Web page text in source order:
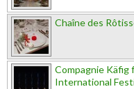
Chaîne des
Compagnie Käfig
International